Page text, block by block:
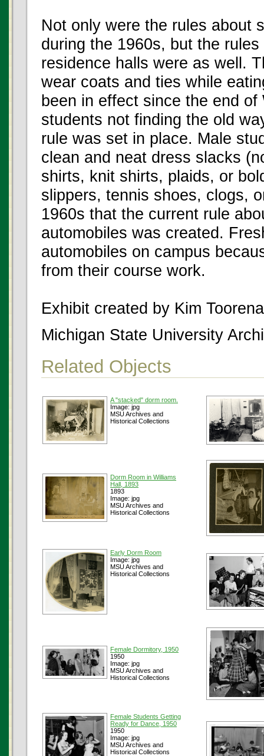
Not only were the rules about
during the 1960s, but the
residence halls were as well.
wear coats and ties while
been in effect since the end
students not finding the old
rule was set in place. Male
clean and neat dress slacks
shirts, knit shirts, plaids, or
slippers, tennis shoes, clogs,
1960s that the current rule
automobiles was created.
automobiles on campus
from their course work.
Exhibit created by Kim
Michigan State University
Related Objects
A "stacked" dorm room.
Image: jpg
MSU Archives and
Historical Collections
Dorm Room in Williams
Hall, 1893
1893
Image: jpg
MSU Archives and
Historical Collections
Early Dorm Room
Image: jpg
MSU Archives and
Historical Collections
Female Dormitory, 1950
1950
Image: jpg
MSU Archives and
Historical Collections
Female Students Getting
Ready for Dance, 1950
1950
Image: jpg
MSU Archives and
Historical Collections